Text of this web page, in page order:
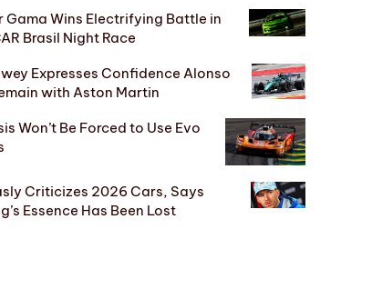
Gama Wins Electrifying Battle in
Brasil Night Race
Expresses Confidence Alonso
with Aston Martin
Won’t Be Forced to Use Evo
Criticizes 2026 Cars, Says
Essence Has Been Lost